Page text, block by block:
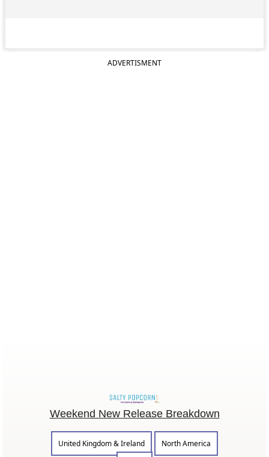
ADVERTISMENT
Weekend New Release Breakdown
United Kingdom & Ireland North America